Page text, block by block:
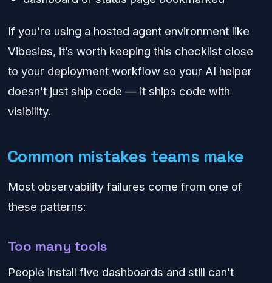
If you’re using a hosted agent environment like
Vibesies, it’s worth keeping this checklist close
to your deployment workflow so your AI helper
doesn’t just ship code — it ships code with
visibility.
Common mistakes teams make
Most observability failures come from one of
these patterns:
Too many tools
People install five dashboards and still can’t